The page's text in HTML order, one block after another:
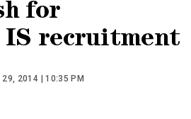
for
IS recruitment
29, 2014 | 10:35 PM